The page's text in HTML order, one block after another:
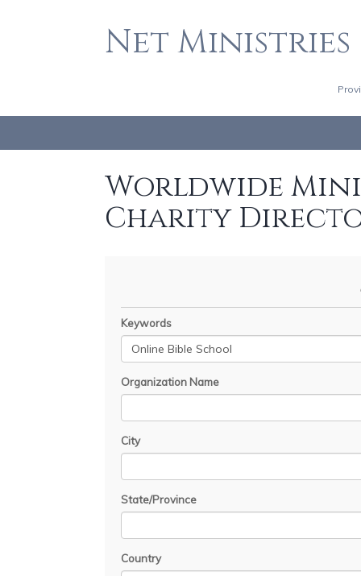
Net Ministries
Worldwide
Charity
Keywords
Organization Name
City
State/Province
Country